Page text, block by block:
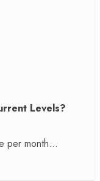
Levels?
per month...